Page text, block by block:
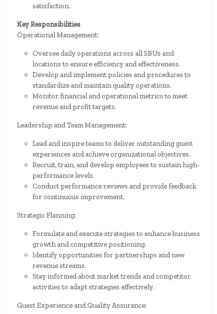
satisfaction.
Key Responsibilities
Operational Management:
Oversee daily operations across all SBUs and
locations to ensure efficiency and effectiveness.
Develop and implement policies and procedures to
standardize and maintain quality operations.
Monitor financial and operational metrics to meet
revenue and profit targets.
Leadership and Team Management:
Lead and inspire teams to deliver outstanding guest
experiences and achieve organizational objectives.
Recruit, train, and develop employees to sustain high-
performance levels.
Conduct performance reviews and provide feedback
for continuous improvement.
Strategic Planning:
Formulate and execute strategies to enhance business
growth and competitive positioning.
Identify opportunities for partnerships and new
revenue streams.
Stay informed about market trends and competitor
activities to adapt strategies effectively.
Guest Experience and Quality Assurance: